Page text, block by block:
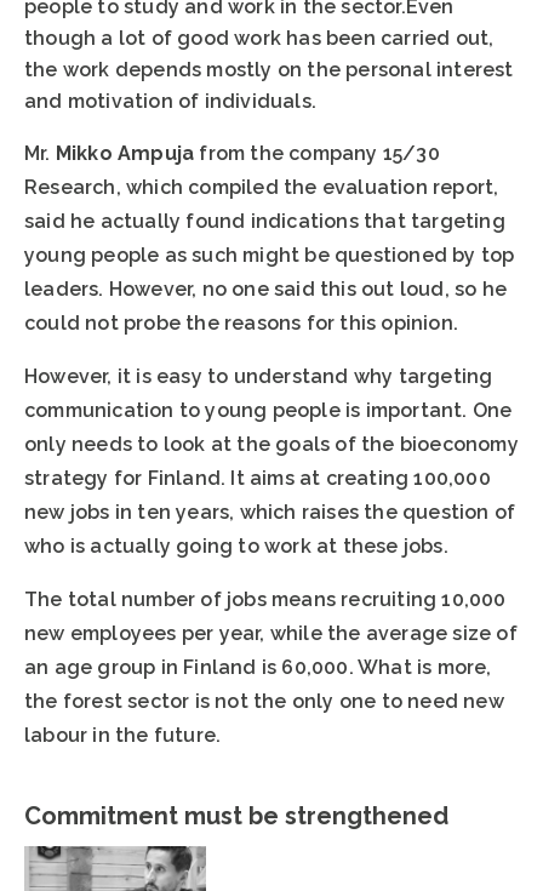
people to study and work in the sector.Even
though a lot of good work has been carried out,
the work depends mostly on the personal interest
and motivation of individuals.
Mr. Mikko Ampuja from the company 15/30
Research, which compiled the evaluation report,
said he actually found indications that targeting
young people as such might be questioned by top
leaders. However, no one said this out loud, so he
could not probe the reasons for this opinion.
However, it is easy to understand why targeting
communication to young people is important. One
only needs to look at the goals of the bioeconomy
strategy for Finland. It aims at creating 100,000
new jobs in ten years, which raises the question of
who is actually going to work at these jobs.
The total number of jobs means recruiting 10,000
new employees per year, while the average size of
an age group in Finland is 60,000. What is more,
the forest sector is not the only one to need new
labour in the future.
Commitment must be strengthened